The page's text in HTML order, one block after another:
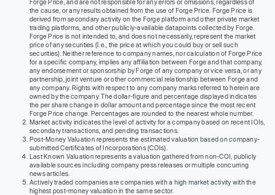
Forge Price, and are not responsible for any errors or omissions, regardless of
the cause, or any results obtained from the use of Forge Price. Forge Price is
derived from secondary activity on the Forge platform and other private market
trading platforms, and other publicly-available datapoints collected by Forge.
Forge Price is not intended to, and does not necessarily, represent the market
price of any securities (I.e., the price at which you could buy or sell such
securities). Neither reference to company names, nor calculation of Forge Price
for a specific company, implies any affiliation between Forge and that company,
any endorsement or sponsorship by Forge of any company or vice versa, or any
partnership, joint venture or other commercial relationship between Forge and
any company. Rights with respect to any company marks referred to herein are
owned by the company. The dollar-figure and percentage displayed indicates
the per share change in dollar amount and percentage since the most recent
Forge Price change. Percentages are rounded to the nearest whole number.
Market activity indicates the level of activity for a company based on recent IOIs,
secondary transactions, and pending transactions.
Post-Money Valuation represents the estimated valuation based on company-
submitted Certificates of Incorporations (COIs).
Last Known Valuation represents a valuation gathered from non-COI, publicly
available sources including company press releases or multiple concurring
news articles.
Actively traded companies are companies with a high market activity with the
highest post-money valuation in the same sector.